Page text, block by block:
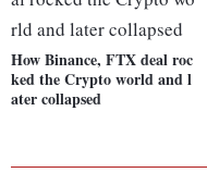
How Binance, FTX deal roc
ked the Crypto world and l
ater collapsed